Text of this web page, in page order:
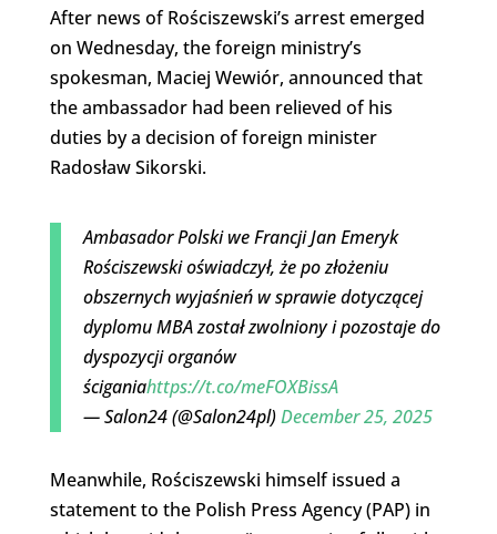
After news of Rościszewski’s arrest emerged
on Wednesday, the foreign ministry’s
spokesman, Maciej Wewiór, announced that
the ambassador had been relieved of his
duties by a decision of foreign minister
Radosław Sikorski.
Ambasador Polski we Francji Jan Emeryk
Rościszewski oświadczył, że po złożeniu
obszernych wyjaśnień w sprawie dotyczącej
dyplomu MBA został zwolniony i pozostaje do
dyspozycji organów
ściganiahttps://t.co/meFOXBissA
— Salon24 (@Salon24pl)December 25, 2025
Meanwhile, Rościszewski himself issued a
statement to the Polish Press Agency (PAP) in